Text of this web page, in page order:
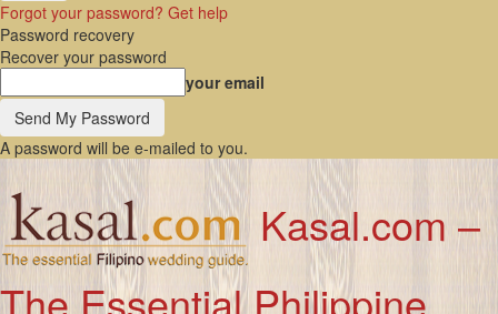
Forgot your password? Get help
Password recovery
Recover your password
your email
A password will be e-mailed to you.
Kasal.com –
The Essential Philippine